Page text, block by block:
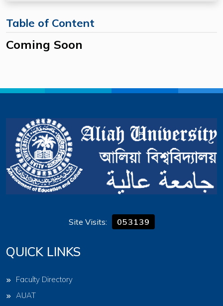
Table of Content
Coming Soon
Site Visits: 053139
QUICK LINKS
Faculty Directory
AUAT